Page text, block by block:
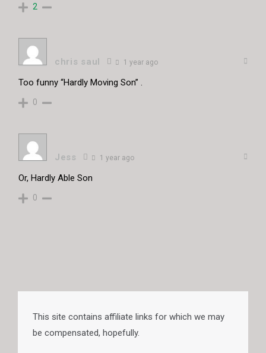
2
chris saul 1 year ago
Too funny “Hardly Moving Son” .
0
Jess 1 year ago
Or, Hardly Able Son
0
This site contains affiliate links for which we may
be compensated, hopefully.